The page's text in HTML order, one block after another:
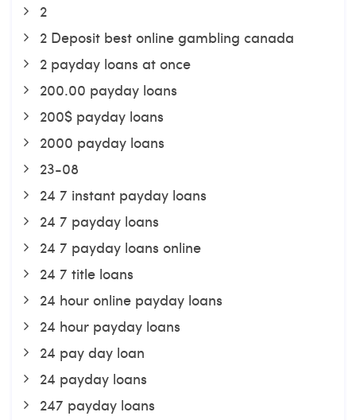
2
2 Deposit best online gambling canada
2 payday loans at once
200.00 payday loans
200$ payday loans
2000 payday loans
23-08
24 7 instant payday loans
24 7 payday loans
24 7 payday loans online
24 7 title loans
24 hour online payday loans
24 hour payday loans
24 pay day loan
24 payday loans
247 payday loans